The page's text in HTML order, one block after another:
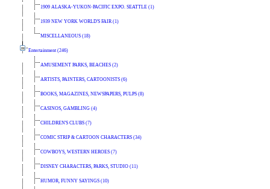
1909 ALASKA-YUKON-PACIFIC EXPO. SEATTLE (1)
1939 NEW YORK WORLD'S FAIR (1)
MISCELLANEOUS (18)
Entertainment (246)
AMUSEMENT PARKS, BEACHES (2)
ARTISTS, PAINTERS, CARTOONISTS (6)
BOOKS, MAGAZINES, NEWSPAPERS, PULPS (8)
CASINOS, GAMBLING (4)
CHILDREN'S CLUBS (7)
COMIC STRIP & CARTOON CHARACTERS (34)
COWBOYS, WESTERN HEROES (7)
DISNEY CHARACTERS, PARKS, STUDIO (11)
HUMOR, FUNNY SAYINGS (10)